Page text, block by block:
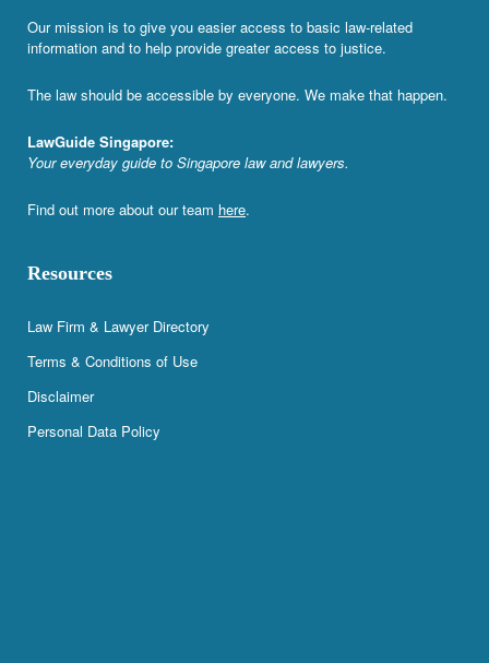
Our mission is to give you easier access to basic law-related
information and to help provide greater access to justice.
The law should be accessible by everyone. We make that happen.
LawGuide Singapore:
Your everyday guide to Singapore law and lawyers.
Find out more about our team here.
Resources
Law Firm & Lawyer Directory
Terms & Conditions of Use
Disclaimer
Personal Data Policy